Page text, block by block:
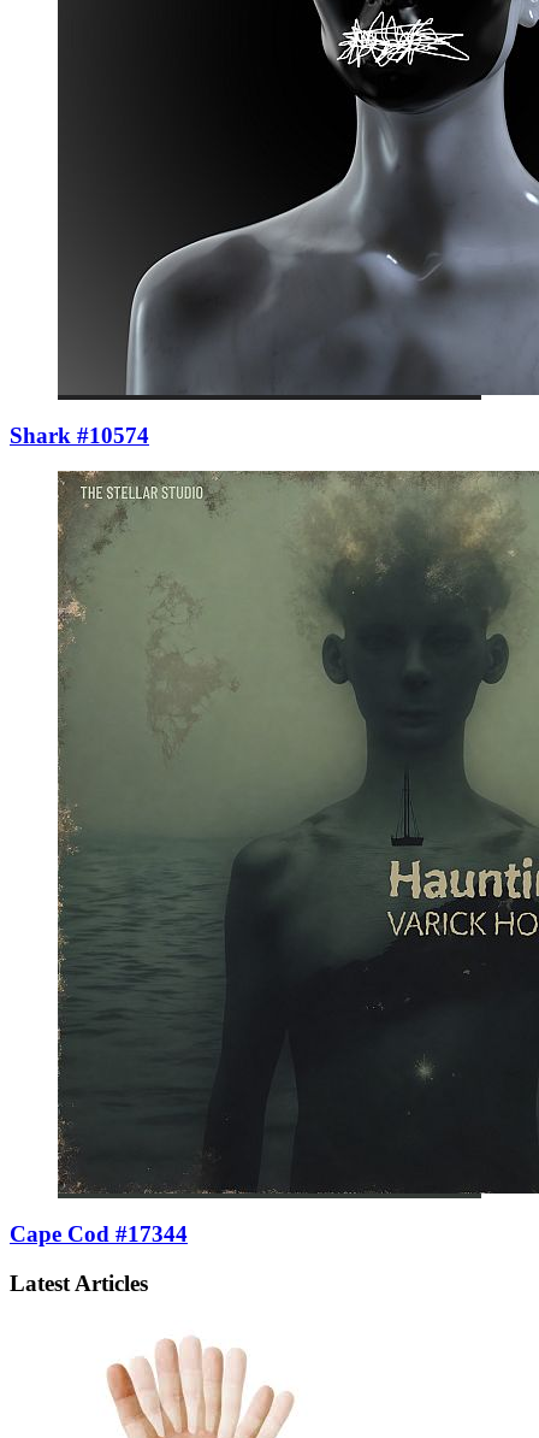
Shark #10574
Cape Cod #17344
Latest Articles